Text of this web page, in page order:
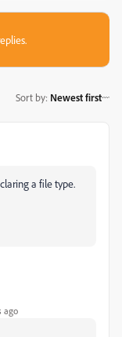
Sort by: Newest first
a file type.
ago